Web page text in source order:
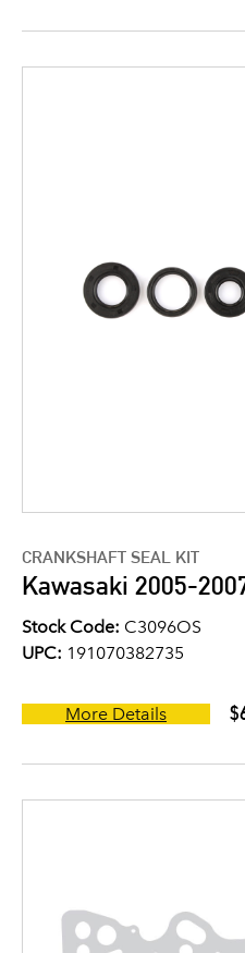
CRANKSHAFT SEAL KIT
Kawasaki 2005-
Stock Code: C3096OS
UPC: 191070382735
More Details